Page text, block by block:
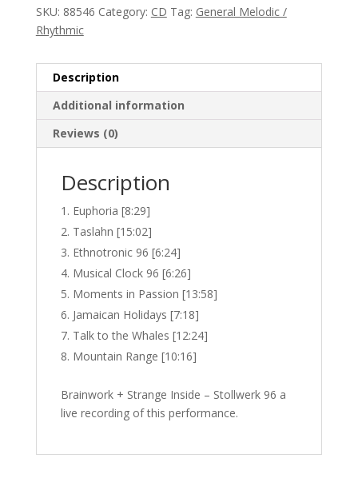
SKU: 88546 Category: CD Tag: General Melodic /
Rhythmic
Description
Additional information
Reviews (0)
Description
Euphoria [8:29]
Taslahn [15:02]
Ethnotronic 96 [6:24]
Musical Clock 96 [6:26]
Moments in Passion [13:58]
Jamaican Holidays [7:18]
Talk to the Whales [12:24]
Mountain Range [10:16]
Brainwork + Strange Inside – Stollwerk 96 a
live recording of this performance.